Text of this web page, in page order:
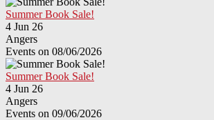
Summer Book Sale!
4 Jun 26
Angers
Events on 08/06/2026
Summer Book Sale!
4 Jun 26
Angers
Events on 09/06/2026